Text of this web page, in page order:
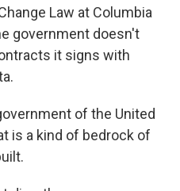
Law at Columbia
government doesn't
it signs with
of the United
is a kind of bedrock of